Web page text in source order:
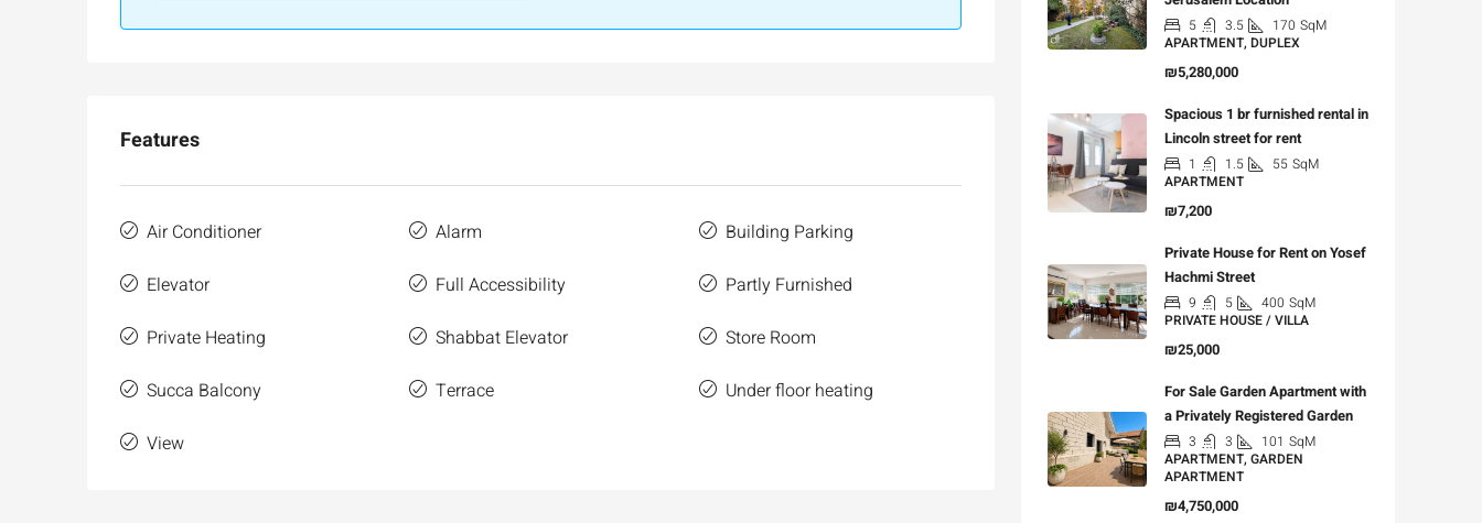
Features
Air Conditioner Alarm
Building Parking
Elevator
Full Accessibility
Partly Furnished
Private Heating
Shabbat Elevator
Store Room
Succa Balcony
Terrace
Under floor heating
View
5 3.5 170 SqM
APARTMENT, DUPLEX
₪5,280,000
Spacious 1 br furnished rental in
Lincoln street for rent
1 1.5 55 SqM
APARTMENT
₪7,200
Private House for Rent on Yosef
Hachmi Street
9 5 400 SqM
PRIVATE HOUSE / VILLA
₪25,000
For Sale Garden Apartment with
a Privately Registered Garden
3 3 101 SqM
APARTMENT, GARDEN
APARTMENT
₪4,750,000